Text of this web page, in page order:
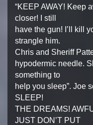
“KEEP AWAY! Keep
closer! I still
have the gun! I’ll kill
strangle him.
Chris and Sheriff
hypodermic needle.
something to
help you sleep”. Joe
SLEEP!
THE DREAMS!
JUST DON’T PUT